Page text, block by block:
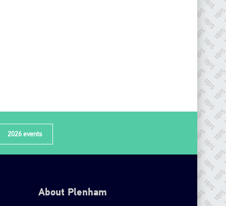
2026 events
About Plenham